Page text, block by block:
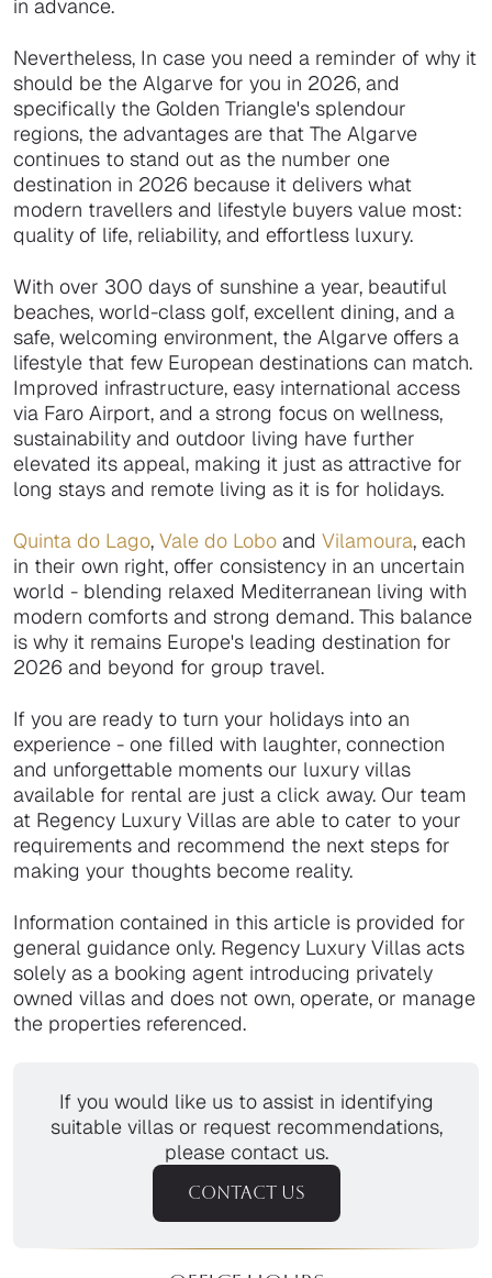
in advance.
Nevertheless, In case you need a reminder of why it
should be the Algarve for you in 2026, and
specifically the Golden Triangle's splendour
regions, the advantages are that The Algarve
continues to stand out as the number one
destination in 2026 because it delivers what
modern travellers and lifestyle buyers value most:
quality of life, reliability, and effortless luxury.
With over 300 days of sunshine a year, beautiful
beaches, world-class golf, excellent dining, and a
safe, welcoming environment, the Algarve offers a
lifestyle that few European destinations can match.
Improved infrastructure, easy international access
via Faro Airport, and a strong focus on wellness,
sustainability and outdoor living have further
elevated its appeal, making it just as attractive for
long stays and remote living as it is for holidays.
Quinta do Lago, Vale do Lobo and Vilamoura, each
in their own right, offer consistency in an uncertain
world - blending relaxed Mediterranean living with
modern comforts and strong demand. This balance
is why it remains Europe's leading destination for
2026 and beyond for group travel.
If you are ready to turn your holidays into an
experience - one filled with laughter, connection
and unforgettable moments our luxury villas
available for rental are just a click away. Our team
at Regency Luxury Villas are able to cater to your
requirements and recommend the next steps for
making your thoughts become reality.
Information contained in this article is provided for
general guidance only. Regency Luxury Villas acts
solely as a booking agent introducing privately
owned villas and does not own, operate, or manage
the properties referenced.
If you would like us to assist in identifying
suitable villas or request recommendations,
please contact us.
CONTACT US